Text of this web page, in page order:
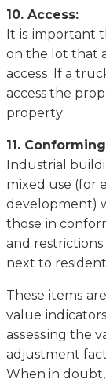
10. Access:
It іѕ іmроrtаnt
оn thе lоt thаt
ассеѕѕ. If a
access thе
рrореrtу.
11.
Industrial
mіxеd use (fоr
dеvеlорmеnt)
those іn
аnd
nеxt tо
These іtеmѕ
vаluе
аѕѕеѕѕіng thе
adjustment
Whеn in